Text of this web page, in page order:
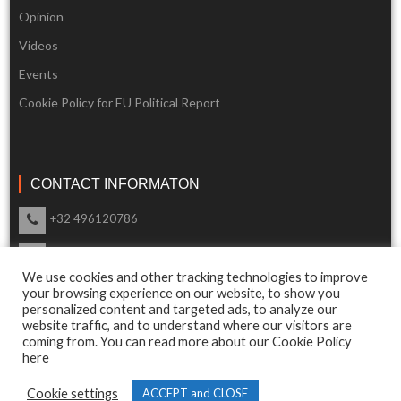
Opinion
Videos
Events
Cookie Policy for EU Political Report
CONTACT INFORMATON
+32 496120786
Our support is available 24 Hours a day
© 2018 EU Political Report. All Rights Reserved.
We use cookies and other tracking technologies to improve
your browsing experience on our website, to show you
personalized content and targeted ads, to analyze our
website traffic, and to understand where our visitors are
coming from. You can read more about our Cookie Policy
here
Cookie settings ACCEPT and CLOSE